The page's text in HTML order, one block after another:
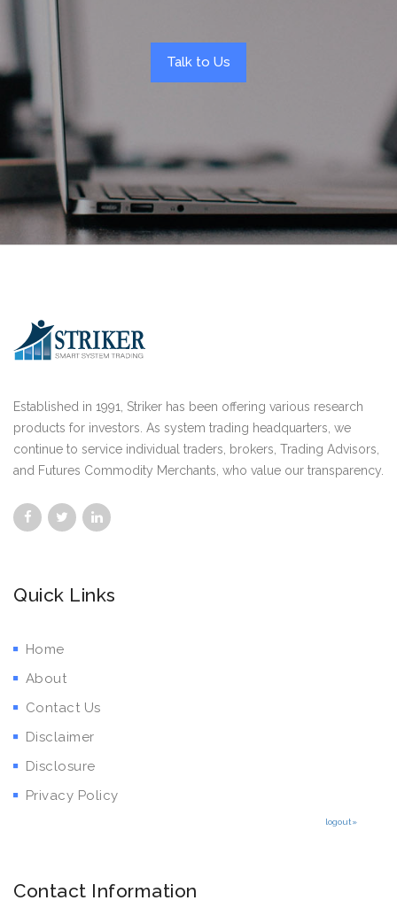
Talk to Us
Established in 1991, Striker has been offering various research
products for investors. As system trading headquarters, we
continue to service individual traders, brokers, Trading Advisors,
and Futures Commodity Merchants, who value our transparency.
Quick Links
Home
About
Contact Us
Disclaimer
Disclosure
Privacy Policy
logout»
Contact Information